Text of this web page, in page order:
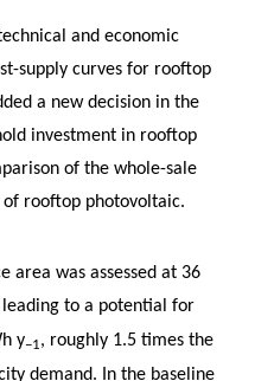
and economic
supply curves for rooftop
a new decision in the
investment in rooftop
of the whole-sale
rooftop photovoltaic.
area was assessed at 36
leading to a potential for
y−1, roughly 1.5 times the
demand. In the baseline